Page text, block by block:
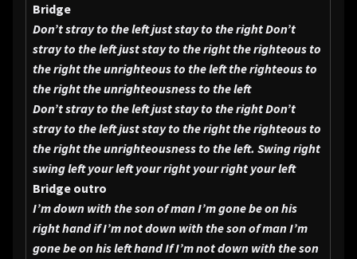
Bridge
Don’t stray to the left just stay to the right Don’t
stray to the left just stay to the right the righteous to
the right the unrighteous to the left the righteous to
the right the unrighteousness to the left
Don’t stray to the left just stay to the right Don’t
stray to the left just stay to the right the righteous to
the right the unrighteousness to the left. Swing right
swing left your left your right your right your left
Bridge outro
I’m down with the son of man I’m gone be on his
right hand if I’m not down with the son of man I’m
gone be on his left handIf I’m not down with the son